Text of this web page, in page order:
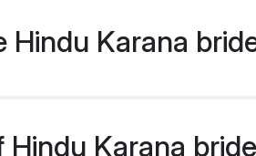
Hindu Karana
Karana